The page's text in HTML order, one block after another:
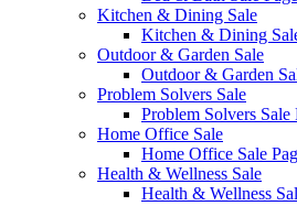
Kitchen & Dining Sale
Kitchen & Dining
Outdoor & Garden Sale
Outdoor & Garden
Problem Solvers Sale
Problem Solvers Sale
Home Office Sale
Home Office Sale
Health & Wellness Sale
Health & Wellness